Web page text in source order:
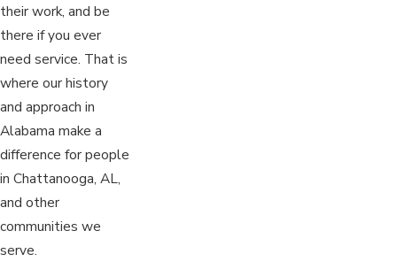
their work, and be
there if you ever
need service. That is
where our history
and approach in
Alabama make a
difference for people
in Chattanooga, AL,
and other
communities we
serve.